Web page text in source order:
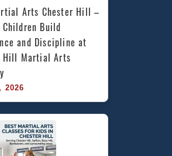
Arts Chester Hill –
Build
and Discipline at
Hill Martial Arts
2026